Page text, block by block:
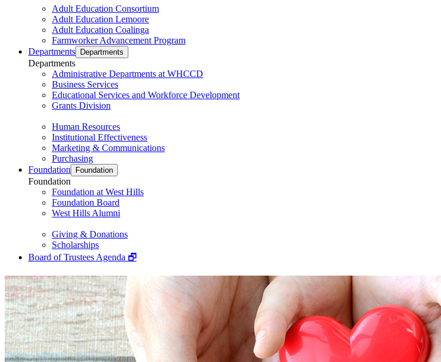
Adult Education Consortium
Adult Education Lemoore
Adult Education Coalinga
Farmworker Advancement Program
Departments
Departments
Departments
Administrative Departments at WHCCD
Business Services
Educational Services and Workforce Development
Grants Division
Human Resources
Institutional Effectiveness
Marketing & Communications
Purchasing
Foundation
Foundation
Foundation
Foundation at West Hills
Foundation Board
West Hills Alumni
Giving & Donations
Scholarships
Board of Trustees Agenda 🗗